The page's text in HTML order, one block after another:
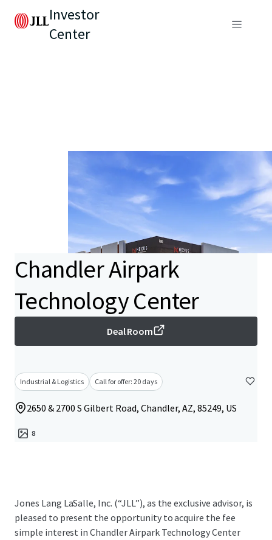
Investor
Center
Chandler Airpark
Technology Center
Deal Room
Industrial & Logistics Call for offer: 20 days
2650 & 2700 S Gilbert Road, Chandler, AZ, 85249, US
8
Jones Lang LaSalle, Inc. (“JLL”), as the exclusive advisor, is
pleased to present the opportunity to acquire the fee
simple interest in Chandler Airpark Technology Center